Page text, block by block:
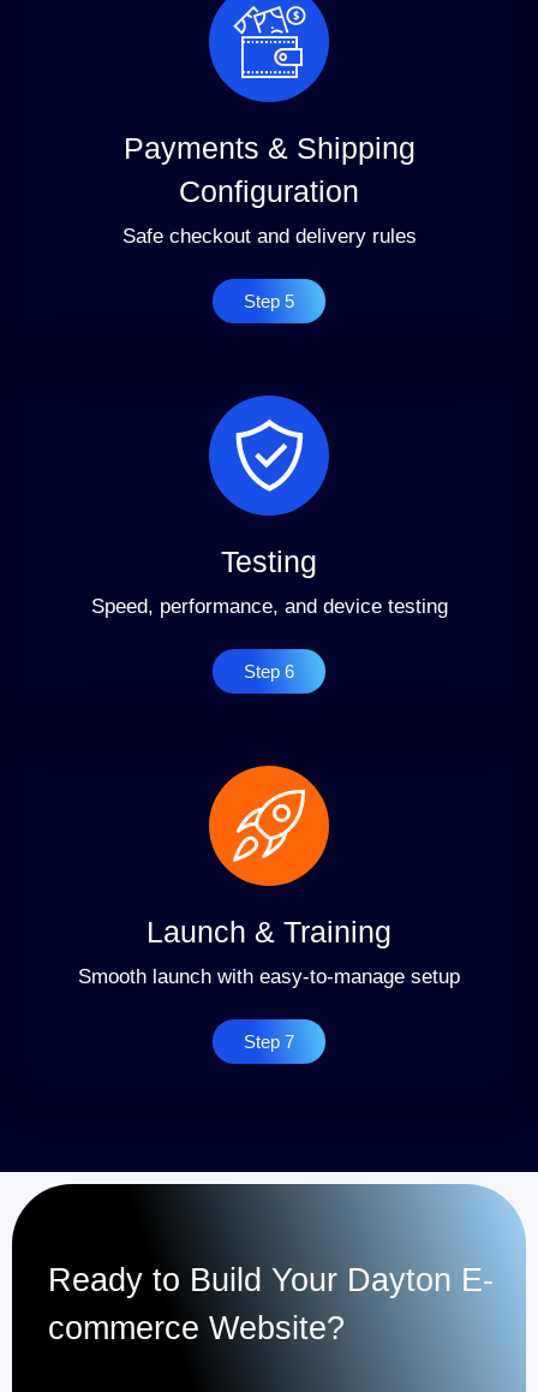
Payments & Shipping
Configuration
Safe checkout and delivery rules
Step 5
Testing
Speed, performance, and device testing
Step 6
Launch & Training
Smooth launch with easy-to-manage setup
Step 7
Ready to Build Your Dayton E-
commerce Website?